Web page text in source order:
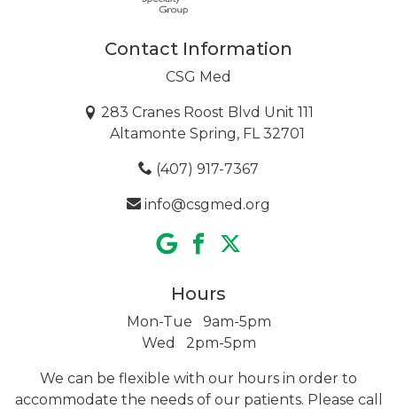
Contact Information
CSG Med
283 Cranes Roost Blvd Unit 111
Altamonte Spring, FL 32701
(407) 917-7367
info@csgmed.org
Hours
Mon-Tue 9am-5pm
Wed 2pm-5pm
We can be flexible with our hours in order to
accommodate the needs of our patients. Please call